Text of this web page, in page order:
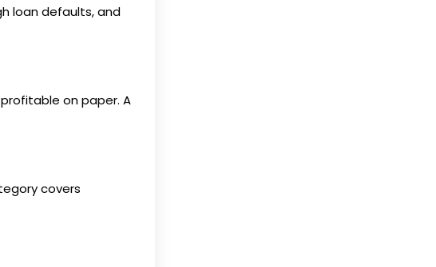
loan defaults, and
on paper. A
covers